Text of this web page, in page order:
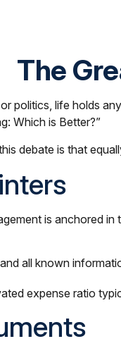
The
politics, life holds
Which is Better?”
debate is that
is anchored
all known
expense ratio